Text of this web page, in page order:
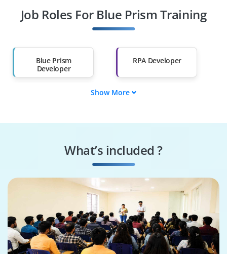
Diploma Holders
Professionals from
Than 60%
Job Roles For Blue Prism Training
Blue Prism
Developer
RPA Developer
Business Process
Show More
What’s included ?